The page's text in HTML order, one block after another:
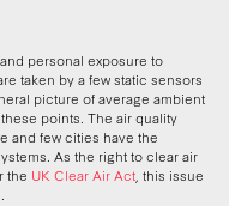
personal exposure to
taken by a few static sensors
picture of average ambient
points. The air quality
and few cities have the
As the right to clear air
the UK Clear Air Act, this issue